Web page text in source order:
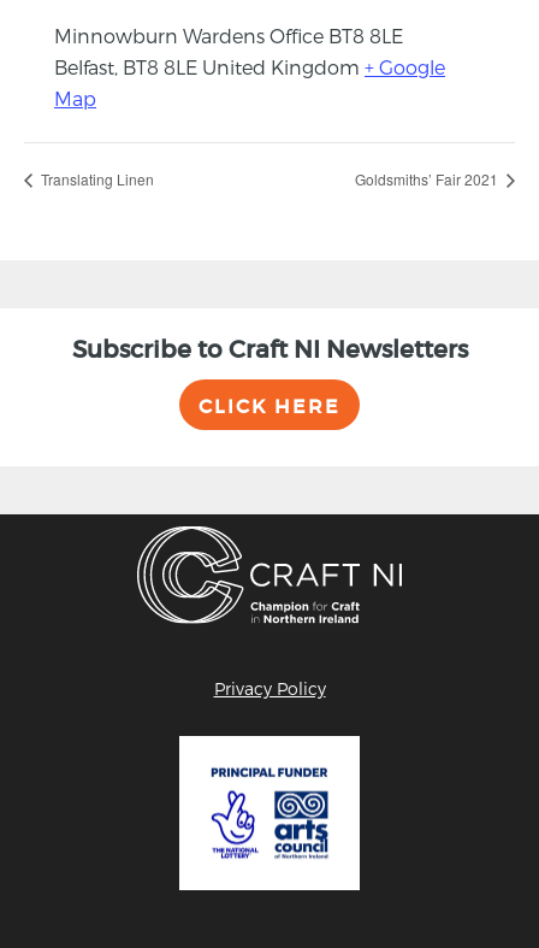
Minnowburn Wardens Office BT8 8LE
Belfast BT8 8LE United Kingdom + Google
Map
Translating Linen Goldsmiths’ Fair 2021
Subscribe to Craft NI Newsletters
CLICK HERE
Privacy Policy